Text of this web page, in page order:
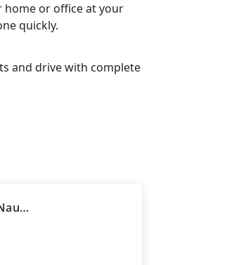
home or office at your
quickly.
and drive with complete
Muhammad Nauman Jawaid